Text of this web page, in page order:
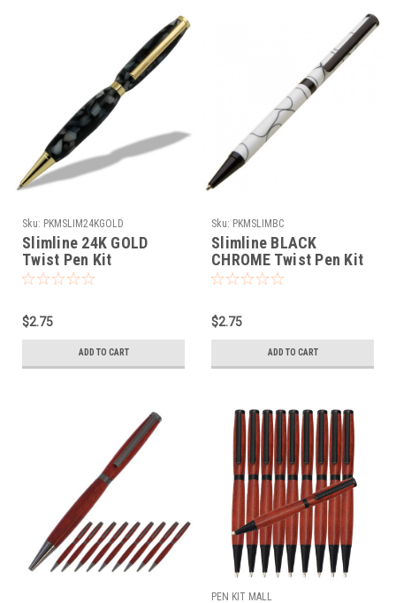
Sku: PKMSLIM24KGOLD
Slimline 24K GOLD
Twist Pen Kit
$2.75
ADD TO CART
Sku: PKMSLIMBC
Slimline BLACK
CHROME Twist Pen Kit
$2.75
ADD TO CART
PEN KIT MALL